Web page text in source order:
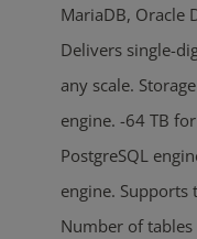
MariaDB, Oracle
Delivers single-
any scale.
engine. -64 TB
PostgreSQL
engine. Supports
Number of